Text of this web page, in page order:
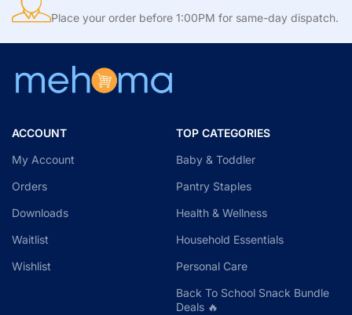
Place your order before 1:00PM for same-day dispatch.
ACCOUNT
My Account
Orders
Downloads
Waitlist
Wishlist
TOP CATEGORIES
Baby & Toddler
Pantry Staples
Health & Wellness
Household Essentials
Personal Care
Back To School Snack Bundle
Deals 🔥